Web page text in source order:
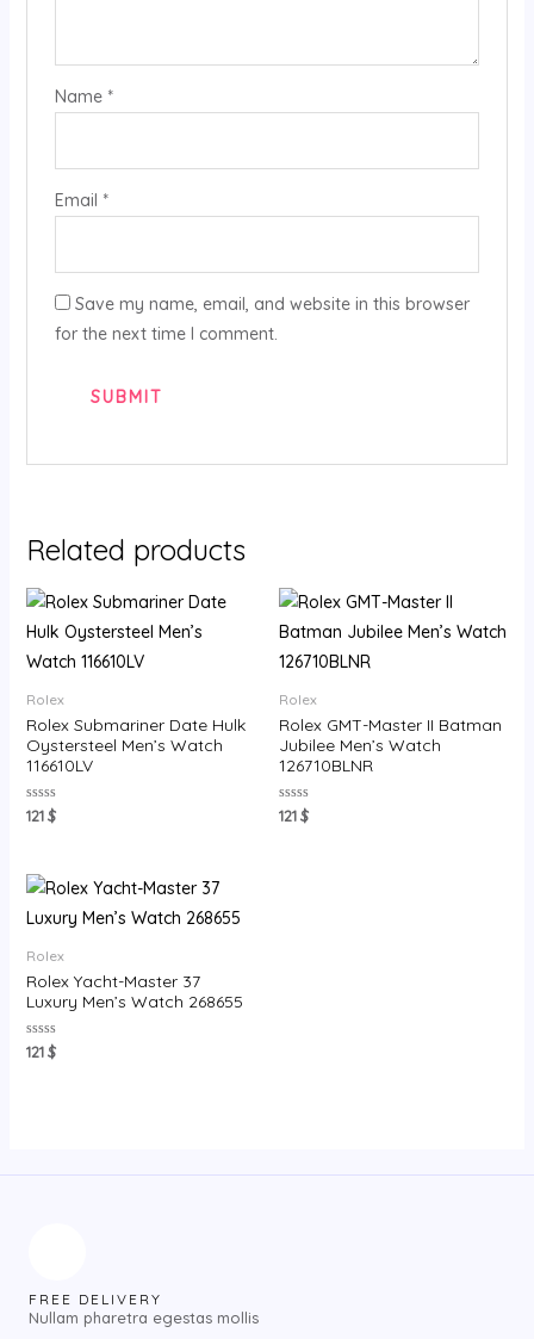
Name *
Email *
Save my name, email, and website in this browser
for the next time I comment.
Related products
Rolex
Rolex Submariner Date Hulk
Oystersteel Men’s Watch
116610LV
Rated
0
121$
Rolex
Rolex GMT-Master II Batman
Jubilee Men’s Watch
126710BLNR
Rated
0
121$
Rolex
Rolex Yacht-Master 37
Luxury Men’s Watch 268655
Rated
121$
FREE DELIVERY
Nullam pharetra egestas mollis